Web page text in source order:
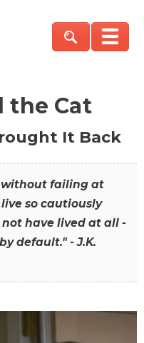
the Cat
It Back
without failing at
so cautiously
have lived at all -
default." - J.K.